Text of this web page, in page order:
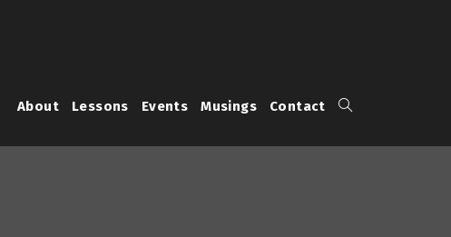
About Lessons Events Musings Contact Toggle